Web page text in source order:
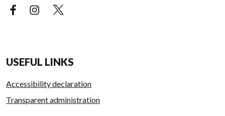
Facebook (external link)
Instagram (external link)
USEFUL LINKS
Accessibility declaration
Transparent administration